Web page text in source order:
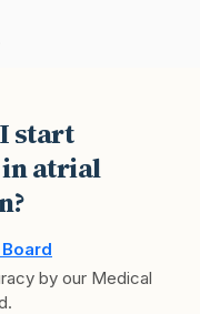
start
atrial
by our Medical